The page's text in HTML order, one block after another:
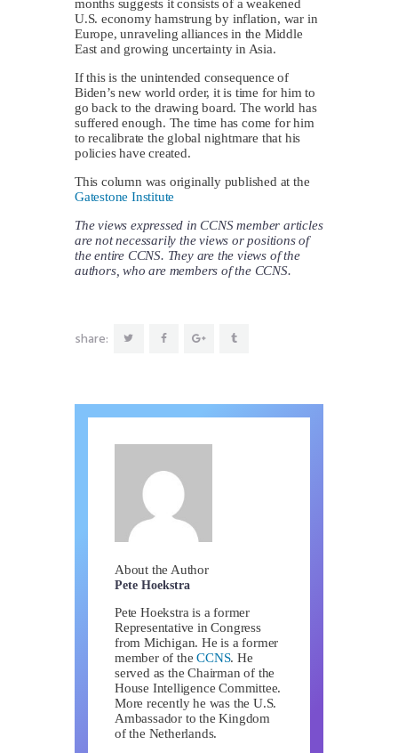
months suggests it consists of a weakened
U.S. economy hamstrung by inflation, war in
Europe, unraveling alliances in the Middle
East and growing uncertainty in Asia.
If this is the unintended consequence of
Biden’s new world order, it is time for him to
go back to the drawing board. The world has
suffered enough. The time has come for him
to recalibrate the global nightmare that his
policies have created.
This column was originally published at the
Gatestone Institute
The views expressed in CCNS member articles
are not necessarily the views or positions of
the entire CCNS. They are the views of the
authors, who are members of the CCNS.
share:
About the Author
Pete Hoekstra
Pete Hoekstra is a former
Representative in Congress
from Michigan. He is a former
member of theCCNS. He
served as the Chairman of the
House Intelligence Committee.
More recently he was the U.S.
Ambassador to the Kingdom
of the Netherlands.